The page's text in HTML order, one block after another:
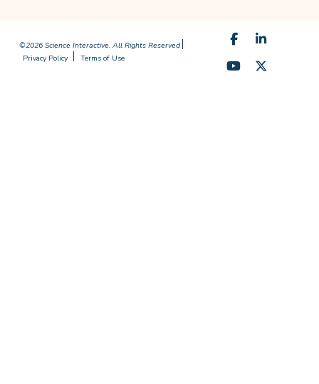
©2026 Science Interactive. All Rights Reserved
Privacy Policy
Terms of Use